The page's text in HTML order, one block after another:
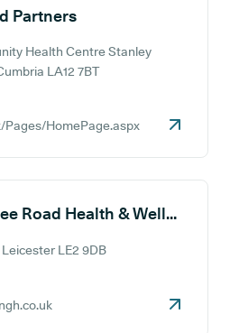
Partners
Health Centre Stanley
LA12 7BT
Pages/HomePage.aspx
Dr G Singh, Sturdee Road Health & Wellbeing Centre
LE2 9DB